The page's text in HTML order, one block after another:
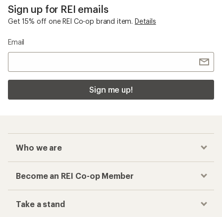
Sign up for REI emails
Get 15% off one REI Co-op brand item. Details
Email
Sign me up!
Who we are
Become an REI Co-op Member
Take a stand